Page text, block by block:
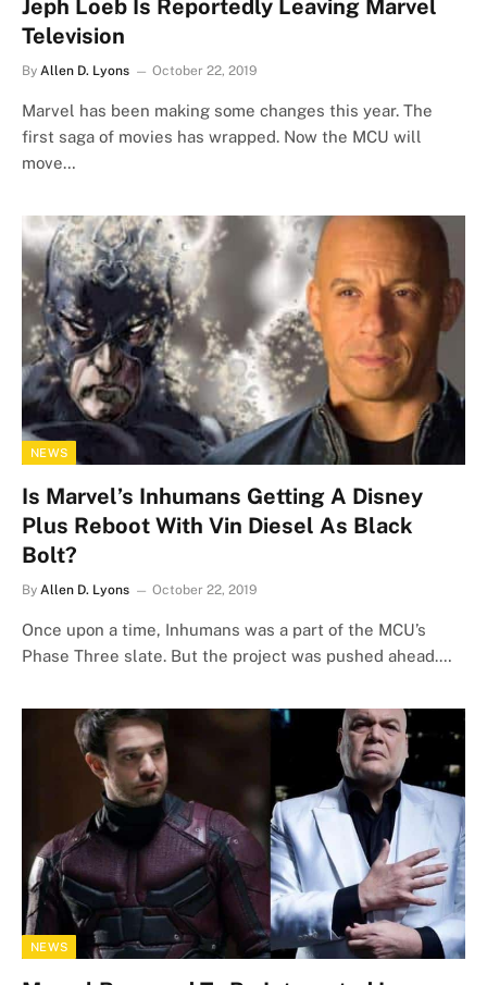
Jeph Loeb Is Reportedly Leaving Marvel
Television
By Allen D. Lyons October 22, 2019
Marvel has been making some changes this year. The
first saga of movies has wrapped. Now the MCU will
move…
NEWS
Is Marvel’s Inhumans Getting A Disney
Plus Reboot With Vin Diesel As Black
Bolt?
By Allen D. Lyons October 22, 2019
Once upon a time, Inhumans was a part of the MCU’s
Phase Three slate. But the project was pushed ahead.…
NEWS